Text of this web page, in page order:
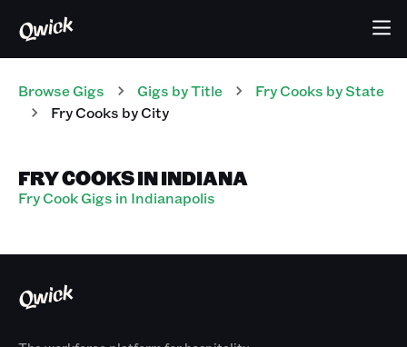
Browse Gigs Gigs by Title Fry Cooks by State
Fry Cooks by City
FRY COOKS IN INDIANA
Fry Cook Gigs in Indianapolis